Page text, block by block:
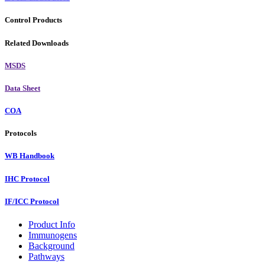
Control Products
Related Downloads
MSDS
Data Sheet
COA
Protocols
WB Handbook
IHC Protocol
IF/ICC Protocol
Product Info
Immunogens
Background
Pathways